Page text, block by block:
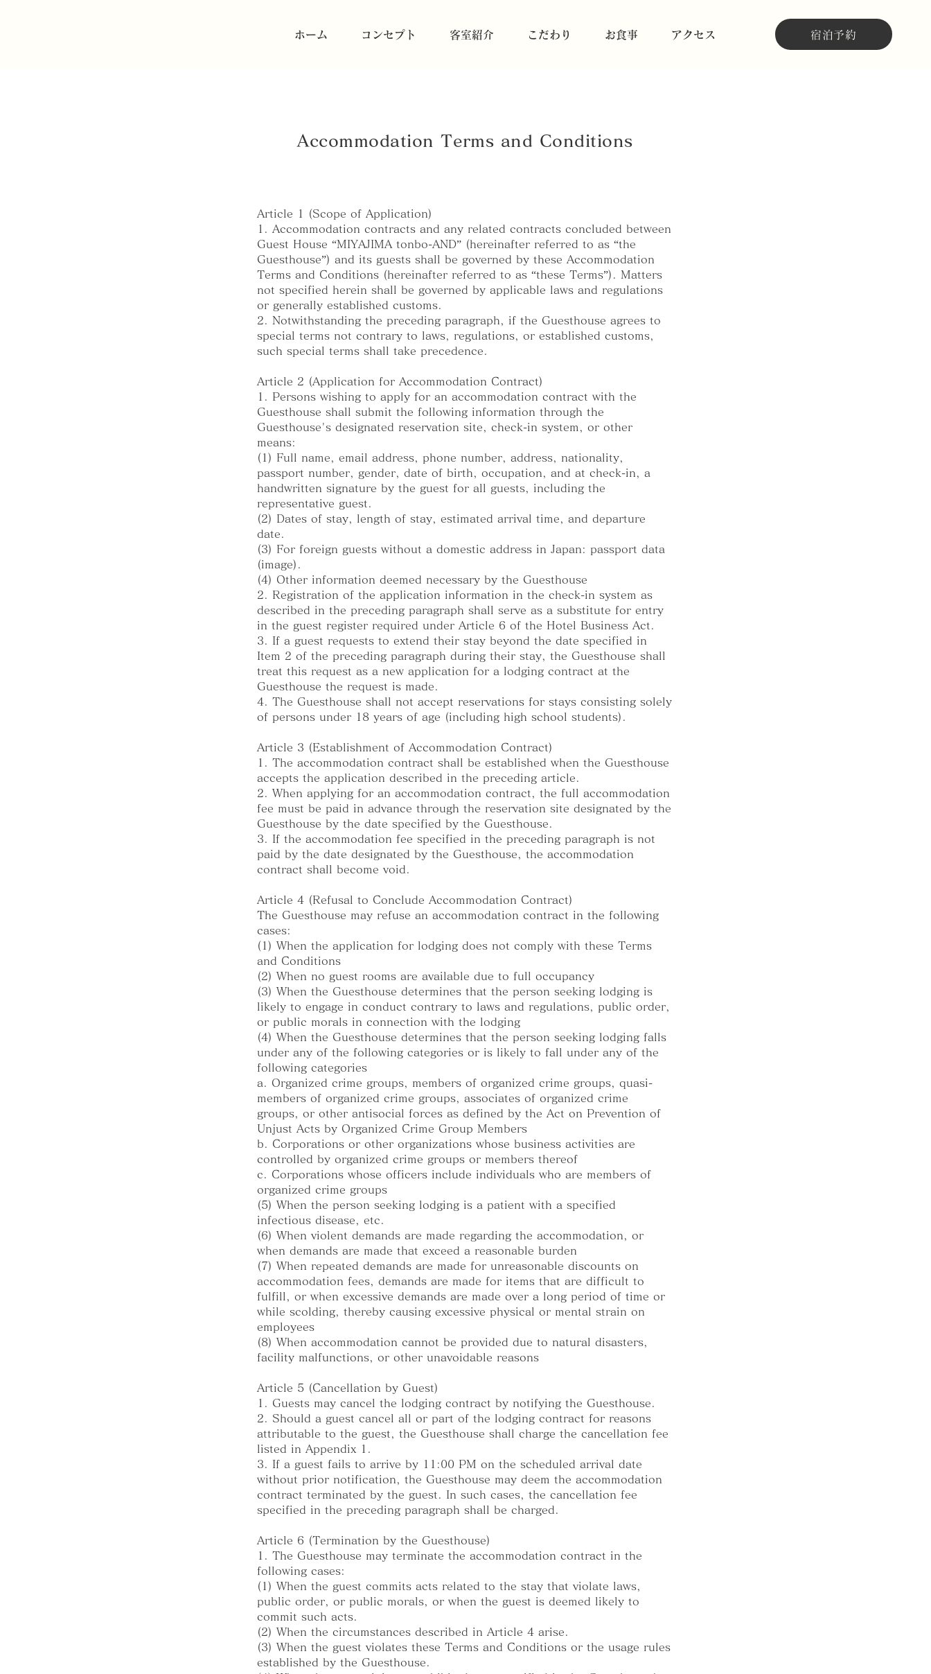
ホーム コンセプト 客室紹介 こだわり お食事 アクセス 宿泊予約
Accommodation Terms and Conditions
Article 1 (Scope of Application)
1. Accommodation contracts and any related contracts concluded between
Guest House “MIYAJIMA tonbo-AND” (hereinafter referred to as “the
Guesthouse”) and its guests shall be governed by these Accommodation
Terms and Conditions (hereinafter referred to as “these Terms”). Matters
not specified herein shall be governed by applicable laws and regulations
or generally established customs.
2. Notwithstanding the preceding paragraph, if the Guesthouse agrees to
special terms not contrary to laws, regulations, or established customs,
such special terms shall take precedence.
Article 2 (Application for Accommodation Contract)
1. Persons wishing to apply for an accommodation contract with the
Guesthouse shall submit the following information through the
Guesthouse's designated reservation site, check-in system, or other
means:
(1) Full name, email address, phone number, address, nationality,
passport number, gender, date of birth, occupation, and at check-in, a
handwritten signature by the guest for all guests, including the
representative guest.
(2) Dates of stay, length of stay, estimated arrival time, and departure
date.
(3) For foreign guests without a domestic address in Japan: passport data
(image).
(4) Other information deemed necessary by the Guesthouse
2. Registration of the application information in the check-in system as
described in the preceding paragraph shall serve as a substitute for entry
in the guest register required under Article 6 of the Hotel Business Act.
3. If a guest requests to extend their stay beyond the date specified in
Item 2 of the preceding paragraph during their stay, the Guesthouse shall
treat this request as a new application for a lodging contract at the
Guesthouse the request is made.
4. The Guesthouse shall not accept reservations for stays consisting solely
of persons under 18 years of age (including high school students).
Article 3 (Establishment of Accommodation Contract)
1. The accommodation contract shall be established when the Guesthouse
accepts the application described in the preceding article.
2. When applying for an accommodation contract, the full accommodation
fee must be paid in advance through the reservation site designated by the
Guesthouse by the date specified by the Guesthouse.
3. If the accommodation fee specified in the preceding paragraph is not
paid by the date designated by the Guesthouse, the accommodation
contract shall become void.
Article 4 (Refusal to Conclude Accommodation Contract)
The Guesthouse may refuse an accommodation contract in the following
cases:
(1) When the application for lodging does not comply with these Terms
and Conditions
(2) When no guest rooms are available due to full occupancy
(3) When the Guesthouse determines that the person seeking lodging is
likely to engage in conduct contrary to laws and regulations, public order,
or public morals in connection with the lodging
(4) When the Guesthouse determines that the person seeking lodging falls
under any of the following categories or is likely to fall under any of the
following categories
a. Organized crime groups, members of organized crime groups, quasi-
members of organized crime groups, associates of organized crime
groups, or other antisocial forces as defined by the Act on Prevention of
Unjust Acts by Organized Crime Group Members
b. Corporations or other organizations whose business activities are
controlled by organized crime groups or members thereof
c. Corporations whose officers include individuals who are members of
organized crime groups
(5) When the person seeking lodging is a patient with a specified
infectious disease, etc.
(6) When violent demands are made regarding the accommodation, or
when demands are made that exceed a reasonable burden
(7) When repeated demands are made for unreasonable discounts on
accommodation fees, demands are made for items that are difficult to
fulfill, or when excessive demands are made over a long period of time or
while scolding, thereby causing excessive physical or mental strain on
employees
(8) When accommodation cannot be provided due to natural disasters,
facility malfunctions, or other unavoidable reasons
Article 5 (Cancellation by Guest)
1. Guests may cancel the lodging contract by notifying the Guesthouse.
2. Should a guest cancel all or part of the lodging contract for reasons
attributable to the guest, the Guesthouse shall charge the cancellation fee
listed in Appendix 1.
3. If a guest fails to arrive by 11:00 PM on the scheduled arrival date
without prior notification, the Guesthouse may deem the accommodation
contract terminated by the guest. In such cases, the cancellation fee
specified in the preceding paragraph shall be charged.
Article 6 (Termination by the Guesthouse)
1. The Guesthouse may terminate the accommodation contract in the
following cases:
(1) When the guest commits acts related to the stay that violate laws,
public order, or public morals, or when the guest is deemed likely to
commit such acts.
(2) When the circumstances described in Article 4 arise.
(3) When the guest violates these Terms and Conditions or the usage rules
established by the Guesthouse.